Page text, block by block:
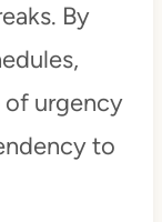
By
of urgency
to